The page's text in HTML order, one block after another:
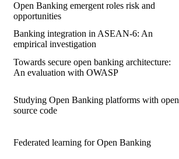
Open Banking emergent roles risk and
opportunities
Banking integration in ASEAN-6: An
empirical investigation
Towards secure open banking architecture:
An evaluation with OWASP
Studying Open Banking platforms with open
source code
Federated learning for Open Banking